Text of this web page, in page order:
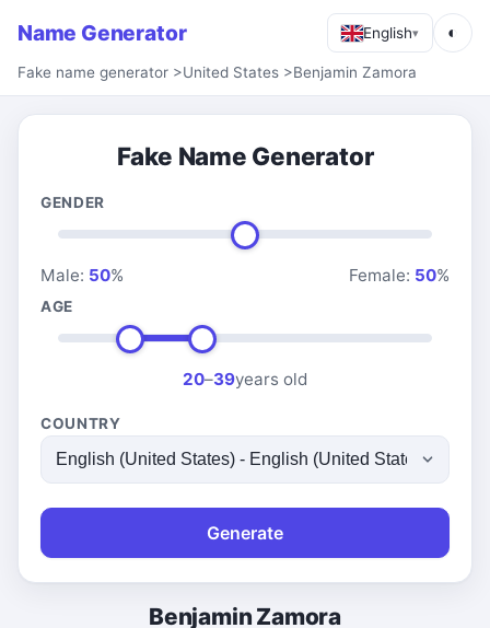
Name Generator English▾ ◐
Fake name generator >United States >Benjamin Zamora
Fake Name Generator
GENDER
Male: 50% Female: 50%
AGE
20–39years old
COUNTRY
Generate
Benjamin Zamora